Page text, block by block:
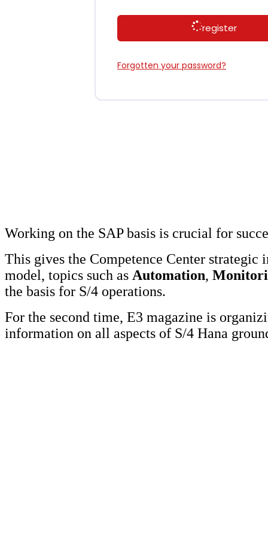
register
Forgotten your password?
Working on the SAP basis is crucial for
This gives the Competence Center strategic
model, topics such as Automation,
the basis for S/4 operations.
For the second time, E3 magazine is
information on all aspects of S/4 Hana